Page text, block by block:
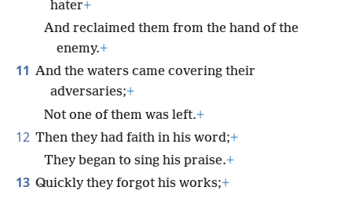
hater+
And reclaimed them from the hand of the
enemy.+
11 And the waters came covering their
adversaries;+
Not one of them was left.+
12 Then they had faith in his word;+
They began to sing his praise.+
13 Quickly they forgot his works;+